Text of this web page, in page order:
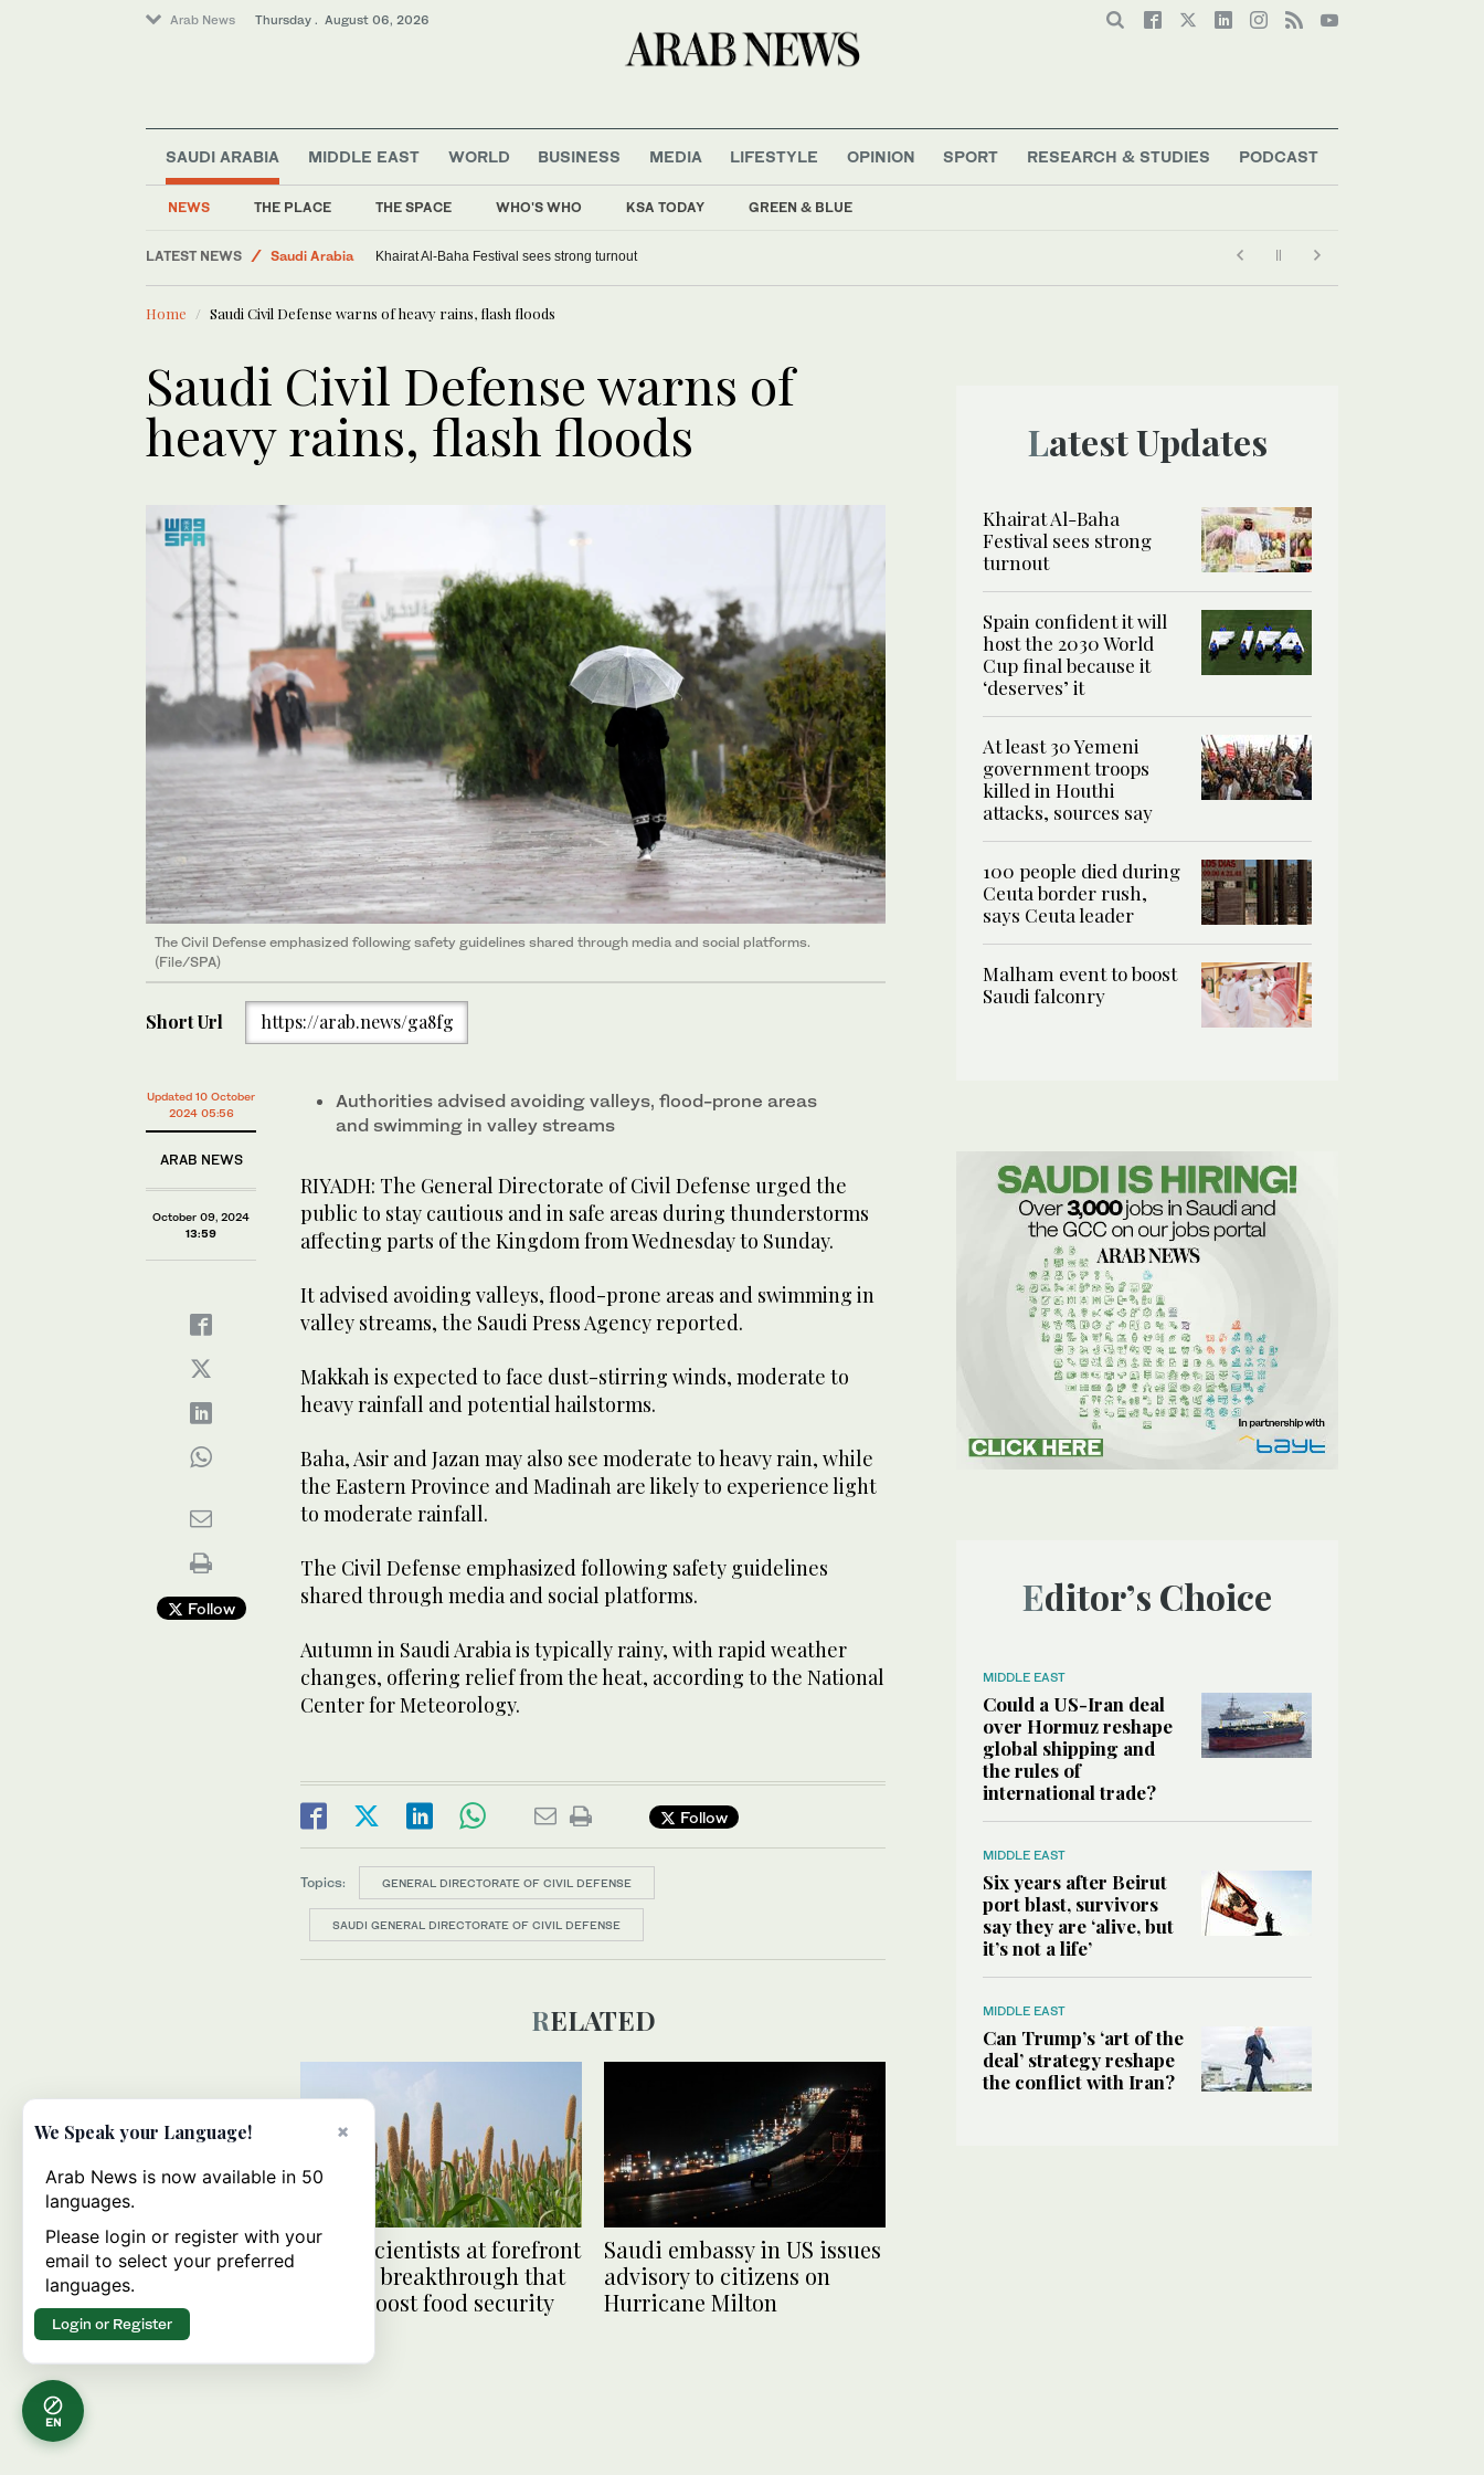
Arab News Thursday . August 06, 2026
SAUDI ARABIA
NEWS THE PLACE THE SPACE WHO'S WHO KSA TODAY GREEN & BLUE
MIDDLE EAST WORLD BUSINESS MEDIA LIFESTYLE OPINION SPORT RESEARCH & STUDIES PODCAST
LATEST NEWS
Sport
Saudi Arabia
World
Khairat Al-Baha Festival sees strong turnout
Home Saudi Civil Defense warns of heavy rains, flash floods
Saudi Civil Defense warns of
heavy rains, flash floods
The Civil Defense emphasized following safety guidelines shared through media and social platforms.
(File/SPA)
Short Url https://arab.news/ga8fg
Updated 10 October
2024 05:56
ARAB NEWS
October 09, 2024
13:59
Follow
Authorities advised avoiding valleys, flood-prone areas
and swimming in valley streams
RIYADH: The General Directorate of Civil Defense urged the
public to stay cautious and in safe areas during thunderstorms
affecting parts of the Kingdom from Wednesday to Sunday.
It advised avoiding valleys, flood-prone areas and swimming in
valley streams, the Saudi Press Agency reported.
Makkah is expected to face dust-stirring winds, moderate to
heavy rainfall and potential hailstorms.
Baha, Asir and Jazan may also see moderate to heavy rain, while
the Eastern Province and Madinah are likely to experience light
to moderate rainfall.
The Civil Defense emphasized following safety guidelines
shared through media and social platforms.
Autumn in Saudi Arabia is typically rainy, with rapid weather
changes, offering relief from the heat, according to the National
Center for Meteorology.
Follow
Topics: GENERAL DIRECTORATE OF CIVIL DEFENSE
SAUDI GENERAL DIRECTORATE OF CIVIL DEFENSE
RELATED
Saudi scientists at forefront
of gene breakthrough that
could boost food security
Saudi embassy in US issues
advisory to citizens on
Hurricane Milton
Latest Updates
Khairat Al-Baha
Festival sees strong
turnout
Spain confident it will
host the 2030 World
Cup final because it
‘deserves’ it
At least 30 Yemeni
government troops
killed in Houthi
attacks, sources say
100 people died during
Ceuta border rush,
says Ceuta leader
Malham event to boost
Saudi falconry
Editor’s Choice
MIDDLE EAST
Could a US-Iran deal
over Hormuz reshape
global shipping and
the rules of
international trade?
MIDDLE EAST
Six years after Beirut
port blast, survivors
say they are ‘alive, but
it’s not a life’
MIDDLE EAST
Can Trump’s ‘art of the
deal’ strategy reshape
the conflict with Iran?
EN
×
We Speak your Language!
Arab News is now available in 50
languages.
Please login or register with your
email to select your preferred
languages.
Login or Register